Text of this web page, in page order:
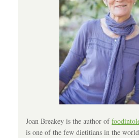
Joan Breakey is the author of
is one of the few dietitians in the